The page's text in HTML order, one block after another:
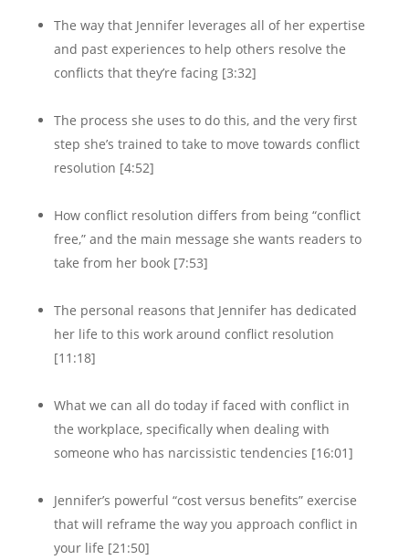
The way that Jennifer leverages all of her expertise
and past experiences to help others resolve the
conflicts that they’re facing [3:32]
The process she uses to do this, and the very first
step she’s trained to take to move towards conflict
resolution [4:52]
How conflict resolution differs from being “conflict
free,” and the main message she wants readers to
take from her book [7:53]
The personal reasons that Jennifer has dedicated
her life to this work around conflict resolution
[11:18]
What we can all do today if faced with conflict in
the workplace, specifically when dealing with
someone who has narcissistic tendencies [16:01]
Jennifer’s powerful “cost versus benefits” exercise
that will reframe the way you approach conflict in
your life [21:50]